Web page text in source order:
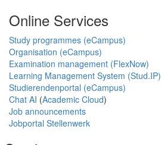
Online Services
Study programmes (eCampus)
Organisation (eCampus)
Examination management (FlexNow)
Learning Management System (Stud.IP)
Studierendenportal (eCampus)
Chat AI (Academic Cloud)
Job announcements
Jobportal Stellenwerk